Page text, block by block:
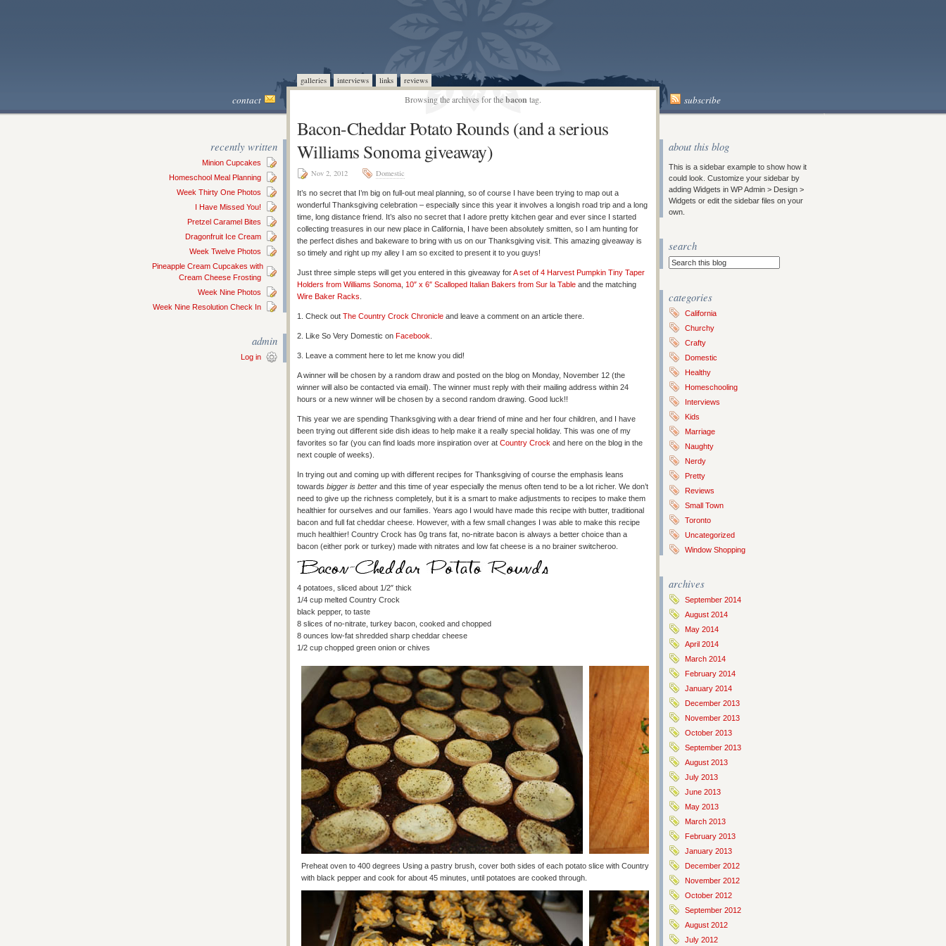
galleries interviews links reviews
contact Browsing the archives for thebacon tag. subscribe
recently written
Minion Cupcakes
Homeschool Meal Planning
Week Thirty One Photos
I Have Missed You!
Pretzel Caramel Bites
Dragonfruit Ice Cream
Week Twelve Photos
Pineapple Cream Cupcakes with
Cream Cheese Frosting
Week Nine Photos
Week Nine Resolution Check In
admin
Log in
Bacon-Cheddar Potato Rounds (and a serious
Williams Sonoma giveaway)
Nov 2, 2012 Domestic
It’s no secret that I’m big on full-out meal planning, so of course I have been trying to map out a
wonderful Thanksgiving celebration – especially since this year it involves a longish road trip and a long
time, long distance friend. It’s also no secret that I adore pretty kitchen gear and ever since I started
collecting treasures in our new place in California, I have been absolutely smitten, so I am hunting for
the perfect dishes and bakeware to bring with us on our Thanksgiving visit. This amazing giveaway is
so timely and right up my alley I am so excited to present it to you guys!
Just three simple steps will get you entered in this giveaway forA set of 4 Harvest Pumpkin Tiny Taper
Holders from Williams Sonoma 10″ x 6″ Scalloped Italian Bakers from Sur la Table and the matching
Wire Baker Racks
1. Check out The Country Crock Chronicle and leave a comment on an article there.
2. Like So Very Domestic on Facebook
3. Leave a comment here to let me know you did!
A winner will be chosen by a random draw and posted on the blog on Monday, November 12 (the
winner will also be contacted via email). The winner must reply with their mailing address within 24
hours or a new winner will be chosen by a second random drawing. Good luck!!
This year we are spending Thanksgiving with a dear friend of mine and her four children, and I have
been trying out different side dish ideas to help make it a really special holiday. This was one of my
favorites so far (you can find loads more inspiration over at Country Crock and here on the blog in the
next couple of weeks).
In trying out and coming up with different recipes for Thanksgiving of course the emphasis leans
towards bigger is better and this time of year especially the menus often tend to be a lot richer. We don’t
need to give up the richness completely, but it is a smart to make adjustments to recipes to make them
healthier for ourselves and our families. Years ago I would have made this recipe with butter, traditional
bacon and full fat cheddar cheese. However, with a few small changes I was able to make this recipe
much healthier! Country Crock has 0g trans fat, no-nitrate bacon is always a better choice than a
bacon (either pork or turkey) made with nitrates and low fat cheese is a no brainer switcheroo.
4 potatoes, sliced about 1/2″ thick
1/4 cup melted Country Crock
black pepper, to taste
8 slices of no-nitrate, turkey bacon, cooked and chopped
8 ounces low-fat shredded sharp cheddar cheese
1/2 cup chopped green onion or chives
Preheat oven to 400 degrees Using a pastry brush, cover both sides of each potato slice with Country Crock and put them on an ungreased baking sheet. Sprinkle
with black pepper and cook for about 45 minutes, until potatoes are cooked through.
about this blog
This is a sidebar example to show how it
could look. Customize your sidebar by
adding Widgets in WP Admin > Design >
Widgets or edit the sidebar files on your
own.
search
categories
California
Churchy
Crafty
Domestic
Healthy
Homeschooling
Interviews
Kids
Marriage
Naughty
Nerdy
Pretty
Reviews
Small Town
Toronto
Uncategorized
Window Shopping
archives
September 2014
August 2014
May 2014
April 2014
March 2014
February 2014
January 2014
December 2013
November 2013
October 2013
September 2013
August 2013
July 2013
June 2013
May 2013
March 2013
February 2013
January 2013
December 2012
November 2012
October 2012
September 2012
August 2012
July 2012